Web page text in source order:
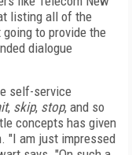
listing all of the
to provide the
dialogue
self-service
, skip, stop, and so
concepts has given
"I am just impressed